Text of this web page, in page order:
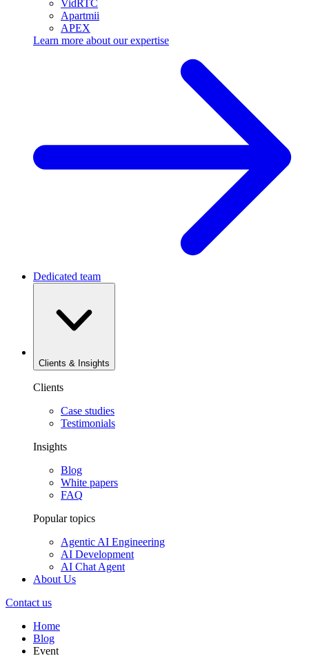
VidRTC
Apartmii
APEX
Learn more about ourexpertise
Dedicated team
Clients & Insights
Clients
Case studies
Testimonials
Insights
Blog
White papers
FAQ
Popular topics
Agentic AI Engineering
AI Development
AI Chat Agent
About Us
Contact us
Home
Blog
Event